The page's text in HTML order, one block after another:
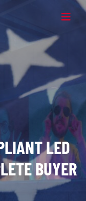
LED
BUYER